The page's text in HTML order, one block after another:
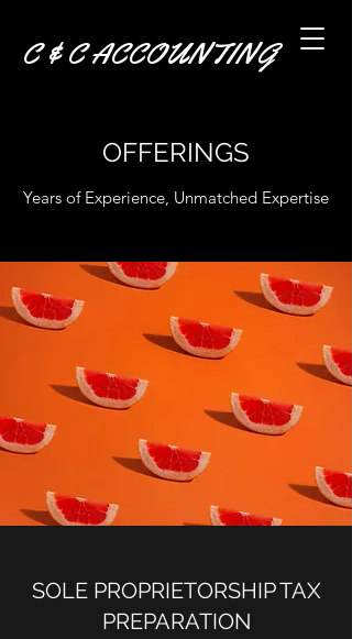
C & C ACCOUNTING
OFFERINGS
Years of Experience, Unmatched Expertise
SOLE PROPRIETORSHIP TAX
PREPARATION